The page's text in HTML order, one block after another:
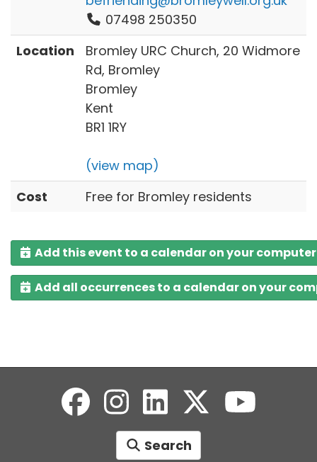
07498 250350
Location
Bromley URC Church, 20 Widmore
Rd, Bromley
Bromley
Kent
BR1 1RY
(view map)
Cost
Free for Bromley residents
Add this event to a calendar on your computer
Add all occurrences to a calendar on your
Search